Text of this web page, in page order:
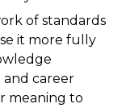
of standards
it more fully
career
meaning to